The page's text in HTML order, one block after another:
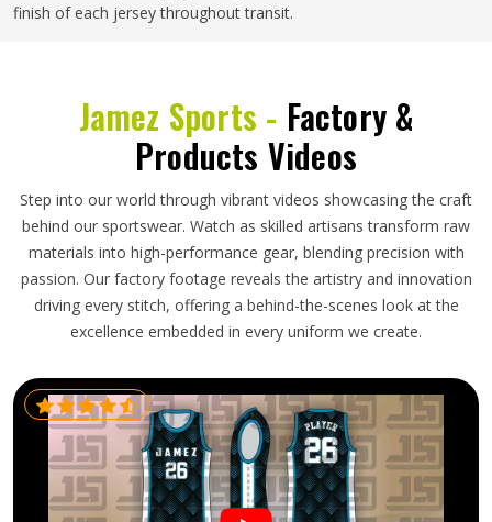
finish of each jersey throughout transit.
Jamez Sports - Factory &
Products Videos
Step into our world through vibrant videos showcasing the craft
behind our sportswear. Watch as skilled artisans transform raw
materials into high-performance gear, blending precision with
passion. Our factory footage reveals the artistry and innovation
driving every stitch, offering a behind-the-scenes look at the
excellence embedded in every uniform we create.